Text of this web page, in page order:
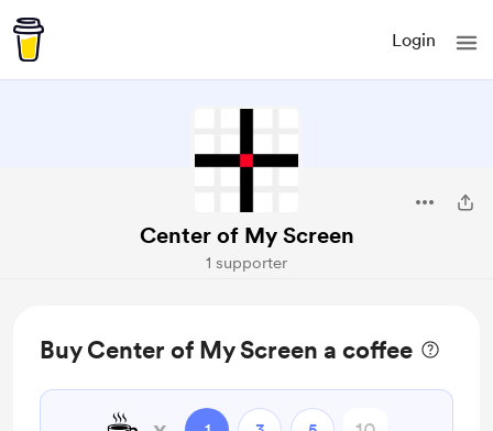
Login
Center of My Screen
1 supporter
Buy Center of My Screen a coffee